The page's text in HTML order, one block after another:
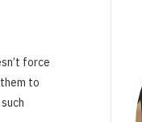
force
to